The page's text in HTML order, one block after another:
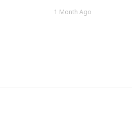
1 Month Ago